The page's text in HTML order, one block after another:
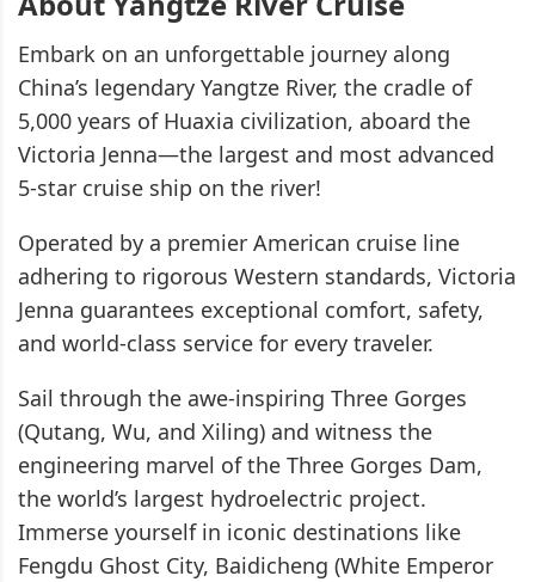
Embark on an unforgettable journey along
China’s legendary Yangtze River, the cradle of
5,000 years of Huaxia civilization, aboard the
Victoria Jenna—the largest and most advanced
5-star cruise ship on the river!
Operated by a premier American cruise line
adhering to rigorous Western standards, Victoria
Jenna guarantees exceptional comfort, safety,
and world-class service for every traveler.
Sail through the awe-inspiring Three Gorges
(Qutang, Wu, and Xiling) and witness the
engineering marvel of the Three Gorges Dam,
the world’s largest hydroelectric project.
Immerse yourself in iconic destinations like
Fengdu Ghost City, Baidicheng (White Emperor